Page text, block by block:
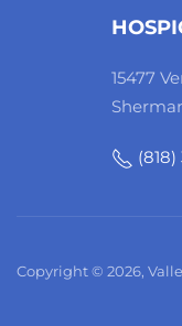
15477
(818)
Copyright © 2026,